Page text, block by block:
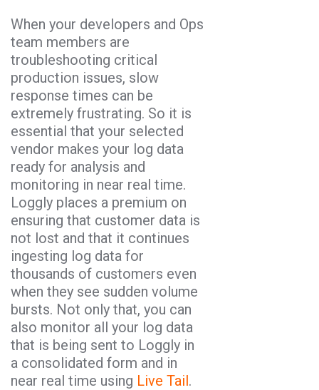
When your developers and Ops
team members are
troubleshooting critical
production issues, slow
response times can be
extremely frustrating. So it is
essential that your selected
vendor makes your log data
ready for analysis and
monitoring in near real time.
Loggly places a premium on
ensuring that customer data is
not lost and that it continues
ingesting log data for
thousands of customers even
when they see sudden volume
bursts. Not only that, you can
also monitor all your log data
that is being sent to Loggly in
a consolidated form and in
near real time using Live Tail.